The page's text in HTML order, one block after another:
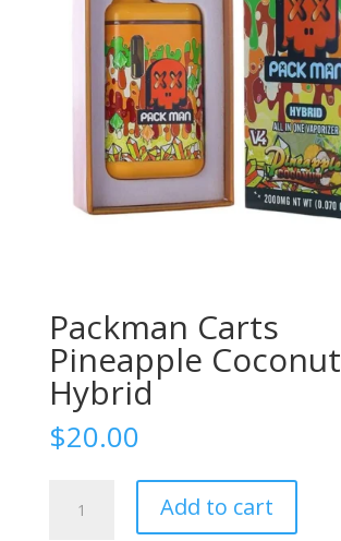
Packman Carts
Pineapple Coconut
Hybrid
$20.00
Carts
Add to cart